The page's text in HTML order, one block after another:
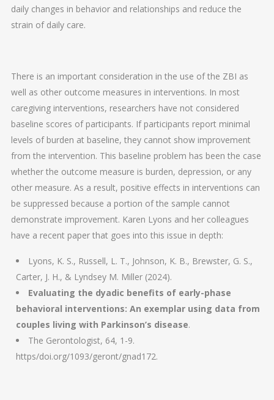
daily changes in behavior and relationships and reduce the
strain of daily care.
There is an important consideration in the use of the ZBI as
well as other outcome measures in interventions. In most
caregiving interventions, researchers have not considered
baseline scores of participants. If participants report minimal
levels of burden at baseline, they cannot show improvement
from the intervention. This baseline problem has been the case
whether the outcome measure is burden, depression, or any
other measure. As a result, positive effects in interventions can
be suppressed because a portion of the sample cannot
demonstrate improvement. Karen Lyons and her colleagues
have a recent paper that goes into this issue in depth:
Lyons, K. S., Russell, L. T., Johnson, K. B., Brewster, G. S.,
Carter, J. H., & Lyndsey M. Miller (2024).
Evaluating the dyadic benefits of early-phase
behavioral interventions: An exemplar using data from
couples living with Parkinson’s disease.
The Gerontologist, 64, 1-9.
https/doi.org/1093/geront/gnad172.